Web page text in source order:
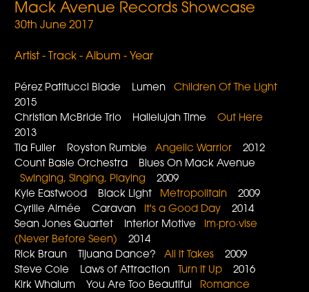
Mack Avenue Records Showcase
30th June 2017
Artist - Track - Album - Year
Pérez Patitucci Blade LumenChildren Of The Light
2015
Christian McBride Trio Hallelujah TimeOut Here
2013
Tia Fuller Royston RumbleAngelic Warrior 2012
Count Basie Orchestra Blues On Mack Avenue
Swinging, Singing, Playing 2009
Kyle Eastwood Black Light
Metropolitain 2009
Cyrille Aimée Caravan
It's a Good Day 2014
Sean Jones Quartet Interior Motive
Im·pro·vise
(Never Before Seen) 2014
Rick Braun Tijuana Dance?All It Takes 2009
Steve Cole Laws of Attraction
Turn It Up 2016
Kirk Whalum You Are Too Beautiful
Romance